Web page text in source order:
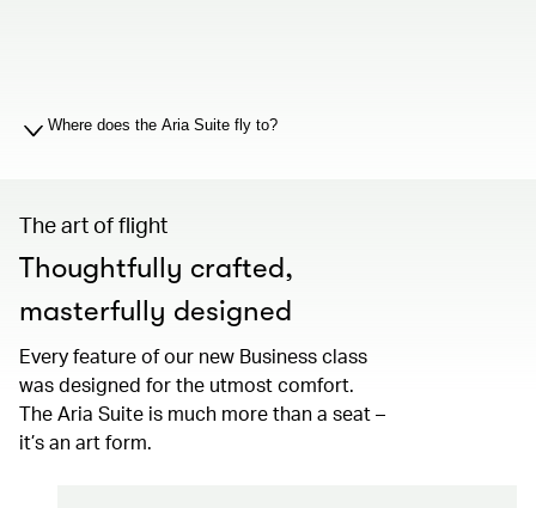
Where does the Aria Suite fly to?
The art of flight
Thoughtfully crafted,
masterfully designed
Every feature of our new Business class
was designed for the utmost comfort.
The Aria Suite is much more than a seat –
it’s an art form.